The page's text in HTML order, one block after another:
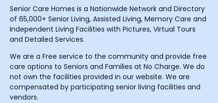
Senior Care Homes is a Nationwide Network and Directory
of 65,000+ Senior Living, Assisted Living, Memory Care and
Independent Living Facilities with Pictures, Virtual Tours
and Detailed Services.
We are a Free service to the community and provide free
care options to Seniors and Families at No Charge. We do
not own the facilities provided in our website. We are
compensated by participating senior living facilities and
vendors.